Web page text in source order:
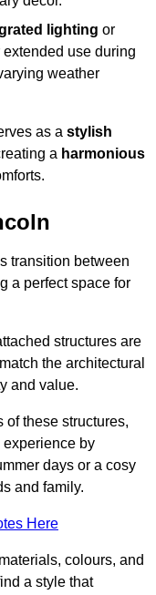
lighting or
use during
weather
as a stylish
a harmonious
transition between
a perfect space for
structures are
the architectural
and value.
of these structures,
by
days or a cosy
and family.
Here
colours, and
a style that